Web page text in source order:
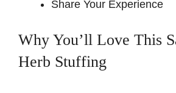
Share Your Experience
Why You’ll Love This
Herb Stuffing